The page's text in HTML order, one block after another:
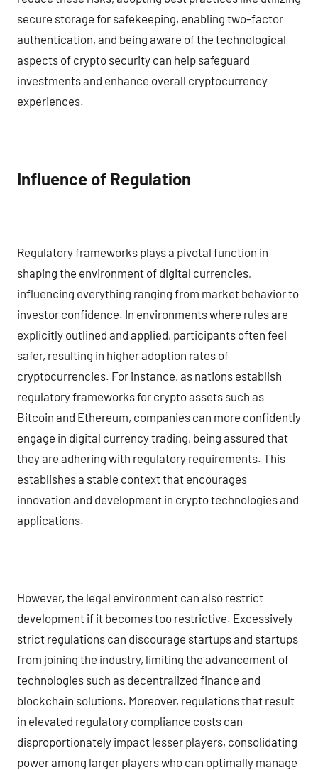
secure storage for safekeeping, enabling two-factor
authentication, and being aware of the technological
aspects of crypto security can help safeguard
investments and enhance overall cryptocurrency
experiences.
Influence of Regulation
Regulatory frameworks plays a pivotal function in
shaping the environment of digital currencies,
influencing everything ranging from market behavior to
investor confidence. In environments where rules are
explicitly outlined and applied, participants often feel
safer, resulting in higher adoption rates of
cryptocurrencies. For instance, as nations establish
regulatory frameworks for crypto assets such as
Bitcoin and Ethereum, companies can more confidently
engage in digital currency trading, being assured that
they are adhering with regulatory requirements. This
establishes a stable context that encourages
innovation and development in crypto technologies and
applications.
However, the legal environment can also restrict
development if it becomes too restrictive. Excessively
strict regulations can discourage startups and startups
from joining the industry, limiting the advancement of
technologies such as decentralized finance and
blockchain solutions. Moreover, regulations that result
in elevated regulatory compliance costs can
disproportionately impact lesser players, consolidating
power among larger players who can optimally manage